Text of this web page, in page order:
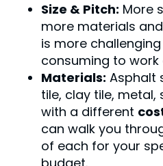
Size & Pitch: More
more materials
is more
consuming to work
Materials: Asphalt
tile, clay tile,
with a different
can walk you
of each for your